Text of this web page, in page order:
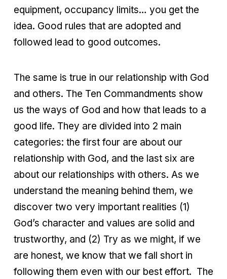
equipment, occupancy limits… you get the
idea. Good rules that are adopted and
followed lead to good outcomes.
The same is true in our relationship with God
and others. The Ten Commandments show
us the ways of God and how that leads to a
good life. They are divided into 2 main
categories: the first four are about our
relationship with God, and the last six are
about our relationships with others. As we
understand the meaning behind them, we
discover two very important realities (1)
God’s character and values are solid and
trustworthy, and (2) Try as we might, if we
are honest, we know that we fall short in
following them even with our best effort. The